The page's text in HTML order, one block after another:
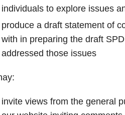
individuals to explore issues
produce a draft statement of
with in preparing the draft
addressed those issues
invite views from the general